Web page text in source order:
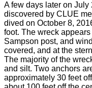
A few days later on
discovered by CLUE
dived on October 8,
foot. The wreck
Sampson post, and
covered, and at the
The majority of the
and silt. Two anchors
approximately 30 feet